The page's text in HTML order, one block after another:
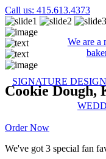
Call us: 415.613.4373
We are a
SIGNATURE
Cookie Dough,
Order Now
We've got 3 special fan